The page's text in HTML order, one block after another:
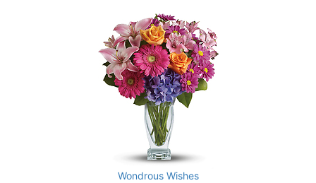
Wondrous Wishes